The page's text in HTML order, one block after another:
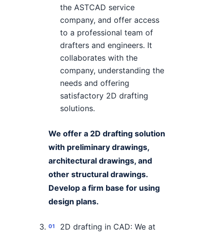
the ASTCAD service
company, and offer access
to a professional team of
drafters and engineers. It
collaborates with the
company, understanding the
needs and offering
satisfactory 2D drafting
solutions.
We offer a 2D drafting solution
with preliminary drawings,
architectural drawings, and
other structural drawings.
Develop a firm base for using
design plans.
2D drafting in CAD: We at